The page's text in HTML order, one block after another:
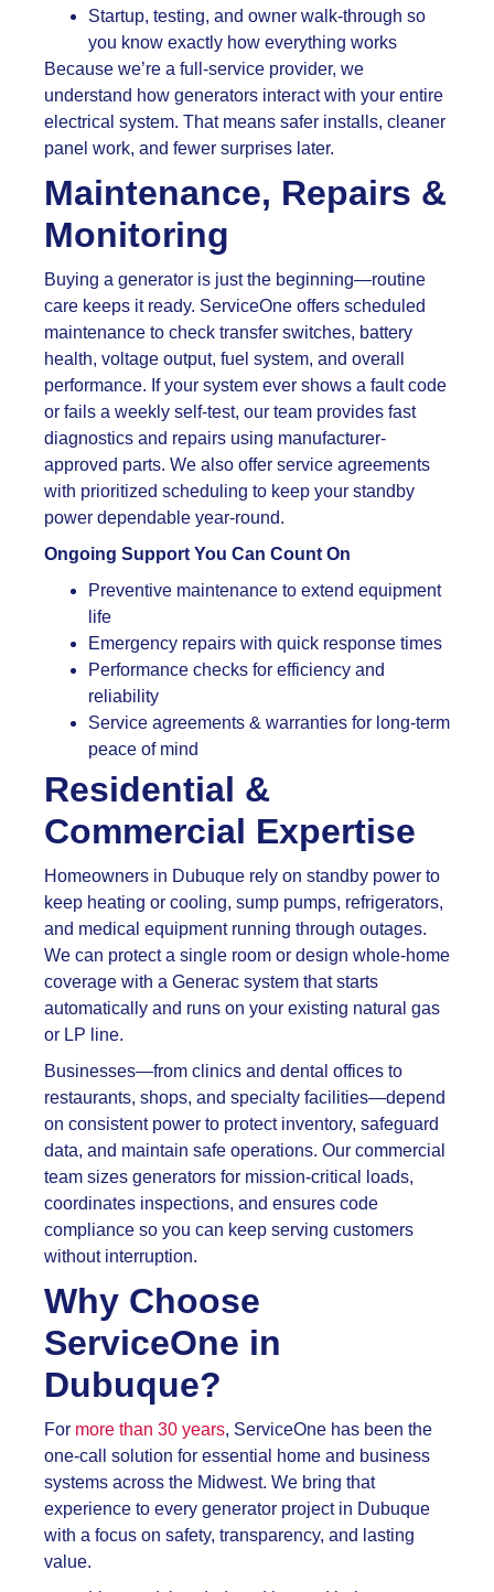
Startup, testing, and owner walk-through so
you know exactly how everything works
Because we’re a full-service provider, we
understand how generators interact with your entire
electrical system. That means safer installs, cleaner
panel work, and fewer surprises later.
Maintenance, Repairs &
Monitoring
Buying a generator is just the beginning—routine
care keeps it ready. ServiceOne offers scheduled
maintenance to check transfer switches, battery
health, voltage output, fuel system, and overall
performance. If your system ever shows a fault code
or fails a weekly self-test, our team provides fast
diagnostics and repairs using manufacturer-
approved parts. We also offer service agreements
with prioritized scheduling to keep your standby
power dependable year-round.
Ongoing Support You Can Count On
Preventive maintenance to extend equipment
life
Emergency repairs with quick response times
Performance checks for efficiency and
reliability
Service agreements & warranties for long-term
peace of mind
Residential &
Commercial Expertise
Homeowners in Dubuque rely on standby power to
keep heating or cooling, sump pumps, refrigerators,
and medical equipment running through outages.
We can protect a single room or design whole-home
coverage with a Generac system that starts
automatically and runs on your existing natural gas
or LP line.
Businesses—from clinics and dental offices to
restaurants, shops, and specialty facilities—depend
on consistent power to protect inventory, safeguard
data, and maintain safe operations. Our commercial
team sizes generators for mission-critical loads,
coordinates inspections, and ensures code
compliance so you can keep serving customers
without interruption.
Why Choose
ServiceOne in
Dubuque?
For more than 30 years, ServiceOne has been the
one-call solution for essential home and business
systems across the Midwest. We bring that
experience to every generator project in Dubuque
with a focus on safety, transparency, and lasting
value.